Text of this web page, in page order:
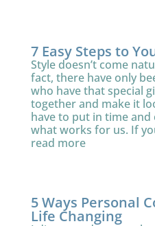
7 Easy Steps to
Style doesn’t come
fact, there have only
who have that special
together and make it
have to put in time
what works for us. If
read more
5 Ways Personal
Life Changing